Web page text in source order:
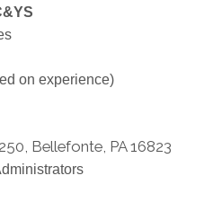
on experience)
Bellefonte, PA 16823